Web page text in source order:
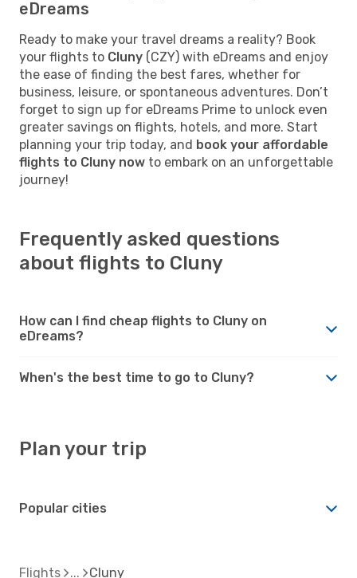
eDreams
Ready to make your travel dreams a reality? Book
your flights to Cluny (CZY) with eDreams and enjoy
the ease of finding the best fares, whether for
business, leisure, or spontaneous adventures. Don’t
forget to sign up for eDreams Prime to unlock even
greater savings on flights, hotels, and more. Start
planning your trip today, and book your affordable
flights to Cluny now to embark on an unforgettable
journey!
Frequently asked questions
about flights to Cluny
How can I find cheap flights to Cluny on
eDreams?
When's the best time to go to Cluny?
Plan your trip
Popular cities
Flights Cluny